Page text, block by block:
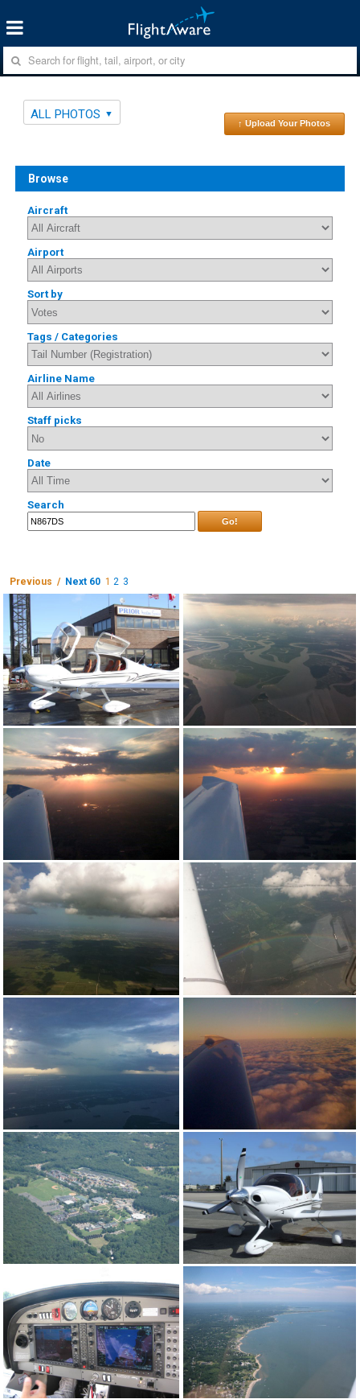
ALL PHOTOS
↑ Upload Your Photos
Browse
Aircraft
Airport
Sort by
Tags / Categories
Airline Name
Staff picks
Date
Search
Go!
Previous / Next 60 1 2 3